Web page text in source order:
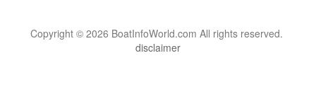
Copyright © 2026 BoatInfoWorld.com All rights reserved.
disclaimer